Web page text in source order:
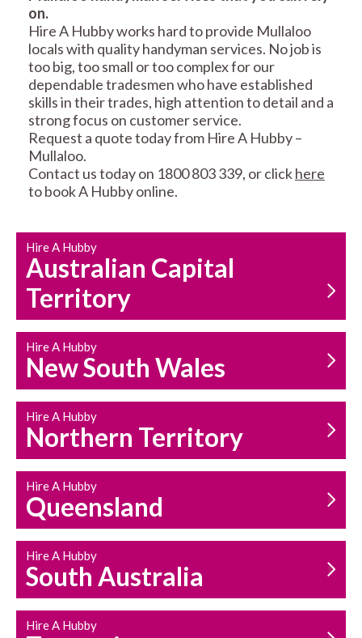
REPAIRS
MAINTENANCE
SERVICES
CARPENTRY
HOUSEHOLD REPAIRS
AND MAINTENANCE
on.
Hire A Hubby works hard to provide Mullaloo
locals with quality handyman services. No job is
too big, too small or too complex for our
dependable tradesmen who have established
skills in their trades, high attention to detail and a
strong focus on customer service.
Request a quote today from Hire A Hubby –
Mullaloo.
Contact us today on 1800 803 339, or clickhere
to book A Hubby online.
Hire A Hubby
Australian Capital
Territory
Hire A Hubby
New South Wales
Hire A Hubby
Northern Territory
Hire A Hubby
Queensland
Hire A Hubby
South Australia
Hire A Hubby